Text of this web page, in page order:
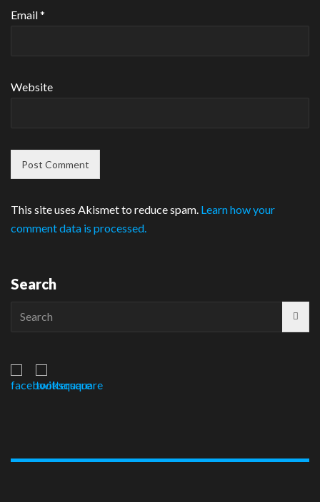
Email*
Website
This site uses Akismet to reduce spam. Learn how your
comment data is processed.
Search